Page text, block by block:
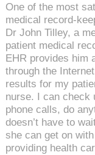
One of the most
medical record-
Dr John Tilley, a
patient medical
EHR provides him
through the
results for my
nurse. I can check
phone calls, do
doesn’t have to
she can get on
providing health